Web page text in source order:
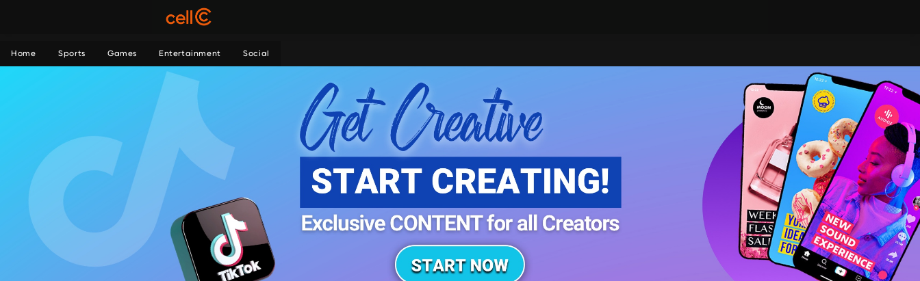
Home Sports Games Entertainment Social